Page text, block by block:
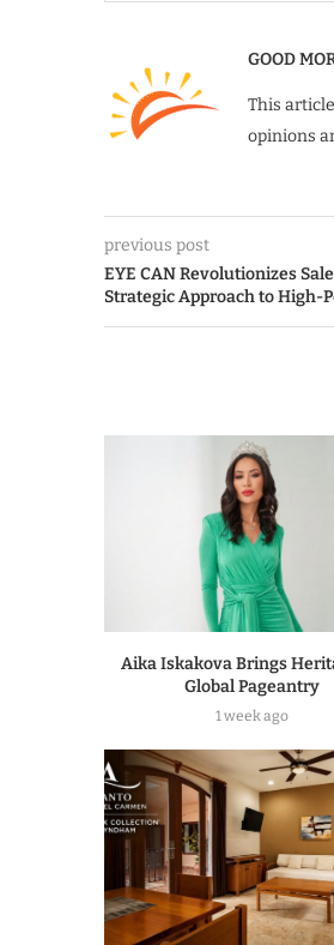
GOOD
This
opinions
previous post
EYE CAN Revolutionizes
Strategic Approach to High-
Aika Iskakova Brings
Global Pageantry
1 week ago